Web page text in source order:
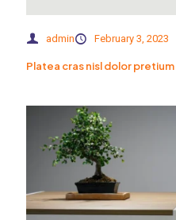
admin February 3, 2023
Platea cras nisl dolor